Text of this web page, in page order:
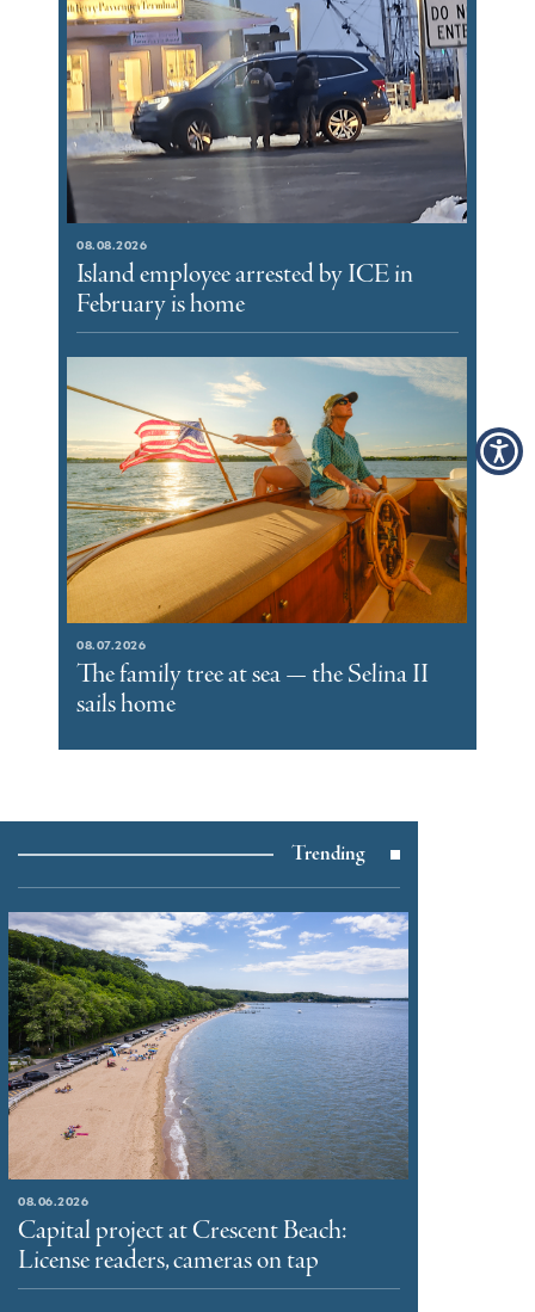
08.08.2026
Island employee arrested by ICE in
February is home
08.07.2026
The family tree at sea — the Selina II
sails home
Trending
08.06.2026
Capital project at Crescent Beach:
License readers, cameras on tap